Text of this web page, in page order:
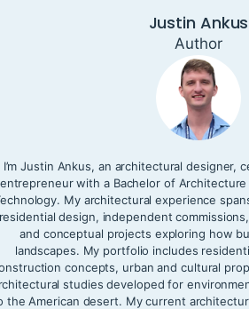
Justin Ankus
Author
I’m Justin Ankus, an architectural designer,
entrepreneur with a Bachelor of
My architectural experience
residential design, independent
and conceptual projects exploring how
landscapes. My portfolio includes
concepts, urban and cultural
studies developed for
the American desert. My current